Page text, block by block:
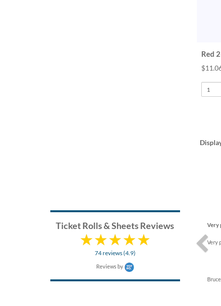
Red
Ticket Rolls & Sheets Reviews
74 reviews (4.9)
Reviews by
Very
Very
Bruce